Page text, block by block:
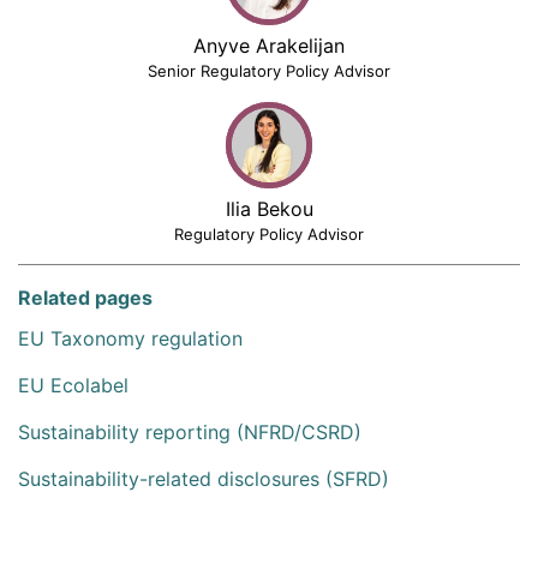
Anyve Arakelijan
Senior Regulatory Policy Advisor
Ilia Bekou
Regulatory Policy Advisor
Related pages
EU Taxonomy regulation
EU Ecolabel
Sustainability reporting (NFRD/CSRD)
Sustainability-related disclosures (SFRD)